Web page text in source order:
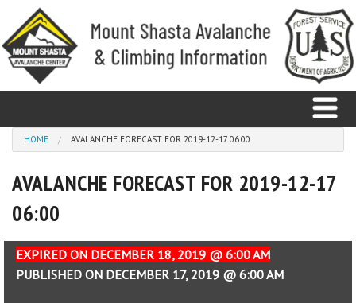
Skip to main content
Home
Avalanche
Observations
You are here
HOME AVALANCHE FORECAST FOR 2019-12-17 06:00
AVALANCHE FORECAST FOR 2019-12-17
06:00
EXPIRED ON DECEMBER 18, 2019 @ 6:00 AM
PUBLISHED ON DECEMBER 17, 2019 @ 6:00 AM